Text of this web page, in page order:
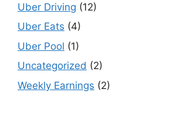
Uber Driving (12)
Uber Eats (4)
Uber Pool (1)
Uncategorized (2)
Weekly Earnings (2)